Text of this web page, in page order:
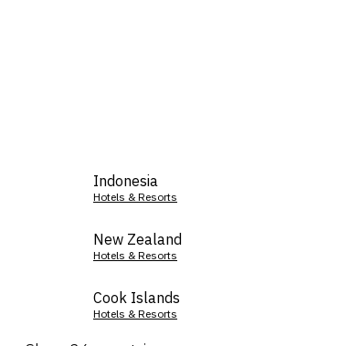
Indonesia
Hotels & Resorts
New Zealand
Hotels & Resorts
Cook Islands
Hotels & Resorts